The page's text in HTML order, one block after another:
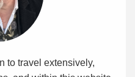
to travel extensively,